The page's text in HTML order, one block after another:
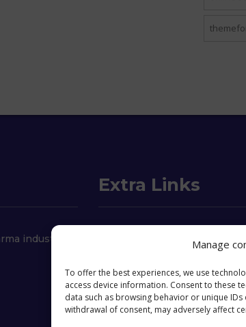
Manage
To offer the best experiences, we use
access device information. Consent to these
data such as browsing behavior or unique
withdrawal of consent, may adversely affect
industry
Extra Links
Cookies Policy